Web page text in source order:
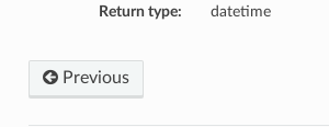
Return type: datetime
Previous